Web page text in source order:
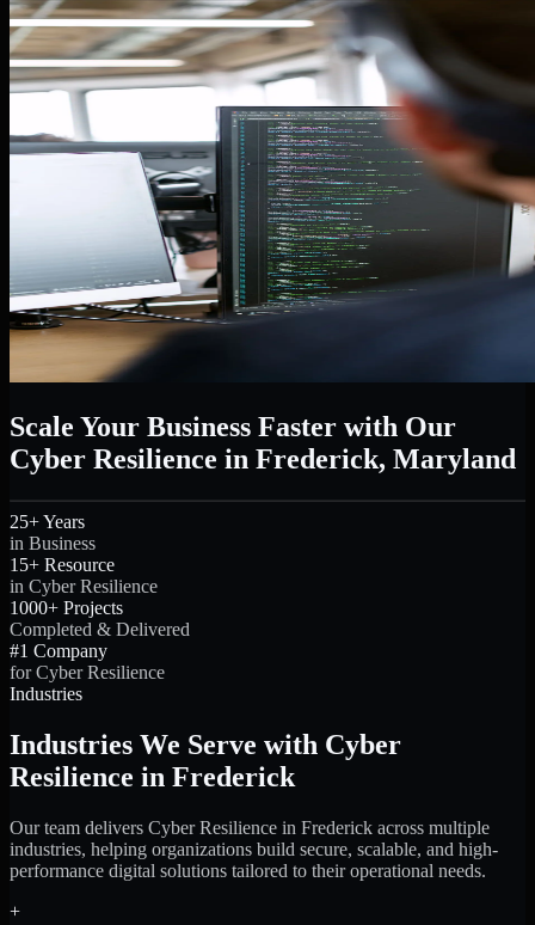
Scale Your Business Faster with Our
Cyber Resilience in Frederick, Maryland
25+ Years
in Business
15+ Resource
in Cyber Resilience
1000+ Projects
Completed & Delivered
#1 Company
for Cyber Resilience
Industries
Industries We Serve with Cyber
Resilience in Frederick
Our team delivers Cyber Resilience in Frederick across multiple
industries, helping organizations build secure, scalable, and high-
performance digital solutions tailored to their operational needs.
+